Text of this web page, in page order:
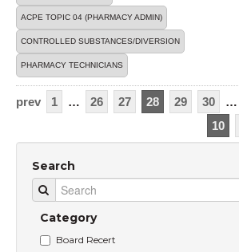
ACPE TOPIC 04 (PHARMACY ADMIN)
CONTROLLED SUBSTANCES/DIVERSION
PHARMACY TECHNICIANS
prev 1 … 26 27 28 29 30 …
10
Search
Category
Board Recert